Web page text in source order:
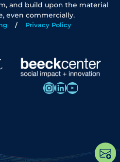
and build upon the material
even commercially.
Privacy Policy
InstagramLinkedIn YouTube